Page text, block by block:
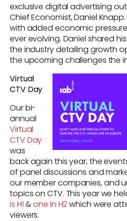
exclusive digital advertising
Chief Economist, Daniel
with added economic
ever evolving. Daniel shared
the industry detailing growth
the upcoming challenges the
Virtual
CTV Day
Our bi-
annual
Virtual
CTV Day
was
back again this year, the
of panel discussions and
our member companies, and
topics on CTV. This year we
is H1&one in H2which were
viewers.